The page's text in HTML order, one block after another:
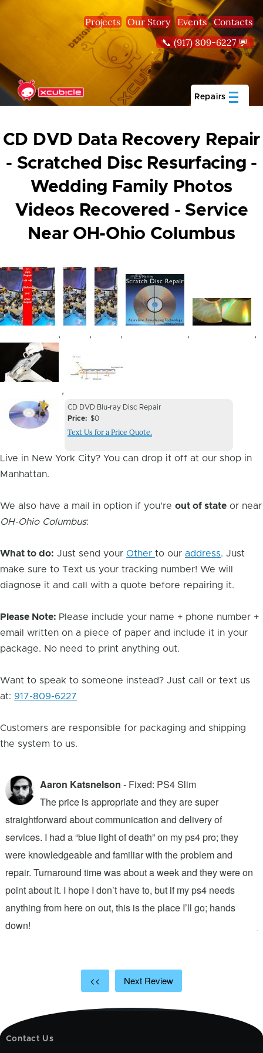
Skip to main content
Projects Our Story Events Contacts
📞 (917) 809-6227 💬
Repairs
CD DVD Data Recovery Repair
- Scratched Disc Resurfacing -
Wedding Family Photos
Videos Recovered - Service
Near OH-Ohio Columbus
Image
,
Image
,
Image
,
Image
,
Image
,
Image
,
Image
Device
Issue
Device
Issue
CD DVD Blu-ray Disc Repair
Price
$0
Text Us for a Price Quote.
Live in New York City? You can drop it off at our shop in
Manhattan.
We also have a mail in option if you're out of state or near
OH-Ohio Columbus:
What to do: Just send your Other to our address. Just
make sure to Text us your tracking number! We will
diagnose it and call with a quote before repairing it.
Please Note: Please include your name + phone number +
email written on a piece of paper and include it in your
package. No need to print anything out.
Want to speak to someone instead? Just call or text us
at: 917-809-6227
Customers are responsible for packaging and shipping
the system to us.
Aaron Katsnelson - Fixed: PS4 Slim
The price is appropriate and they are super
straightforward about communication and delivery of
services. I had a “blue light of death” on my ps4 pro; they
were knowledgeable and familiar with the problem and
repair. Turnaround time was about a week and they were on
point about it. I hope I don’t have to, but if my ps4 needs
anything from here on out, this is the place I’ll go; hands
down!
<< Next Review
Contact Us